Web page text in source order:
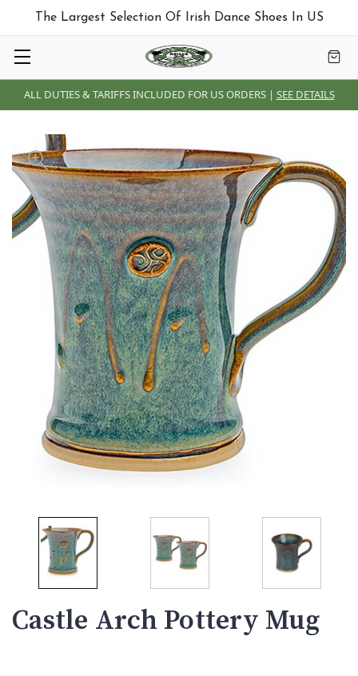
ALL DUTIES & TARIFFS INCLUDED FOR US ORDERS | SEE DETAILS
The Largest Selection Of Irish Dance Shoes In US
Castle Arch Pottery Mug